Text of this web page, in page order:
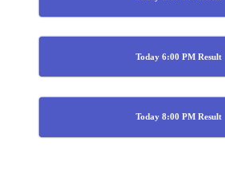
Today 6:00 PM Result
Today 8:00 PM Result